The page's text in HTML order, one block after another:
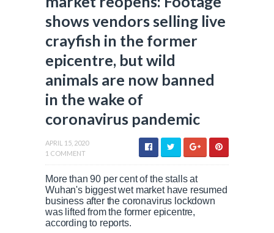
shows vendors selling live
crayfish in the former
epicentre, but wild
animals are now banned
in the wake of
coronavirus pandemic
APRIL 15, 2020
1 COMMENT
More than 90 per cent of the stalls at
Wuhan's biggest wet market have resumed
business after the coronavirus lockdown
was lifted from the former epicentre,
according to reports.